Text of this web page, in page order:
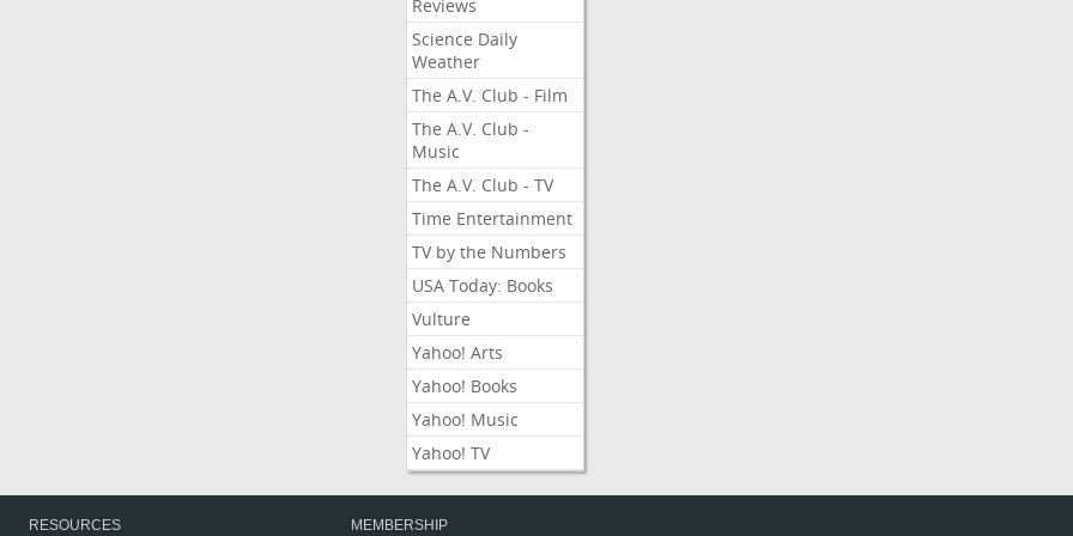
Reviews
Science Daily
Weather
The A.V. Club - Film
The A.V. Club -
Music
The A.V. Club - TV
Time Entertainment
TV by the Numbers
USA Today: Books
Vulture
Yahoo! Arts
Yahoo! Books
Yahoo! Music
Yahoo! TV
RESOURCES MEMBERSHIP